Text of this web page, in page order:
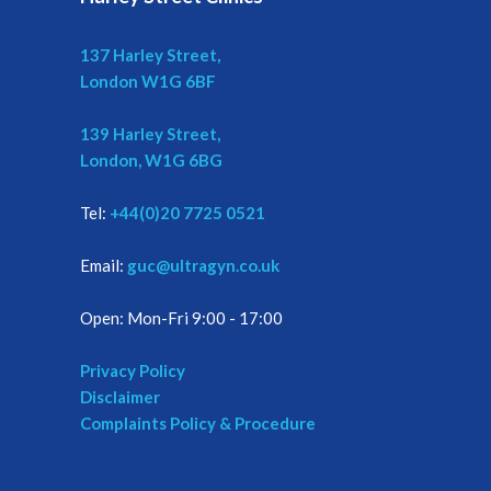
137 Harley Street,
London W1G 6BF
139 Harley Street,
London, W1G 6BG
Tel: +44(0)20 7725 0521
Email: guc@ultragyn.co.uk
Open: Mon-Fri 9:00 - 17:00
Privacy Policy
Disclaimer
Complaints Policy & Procedure